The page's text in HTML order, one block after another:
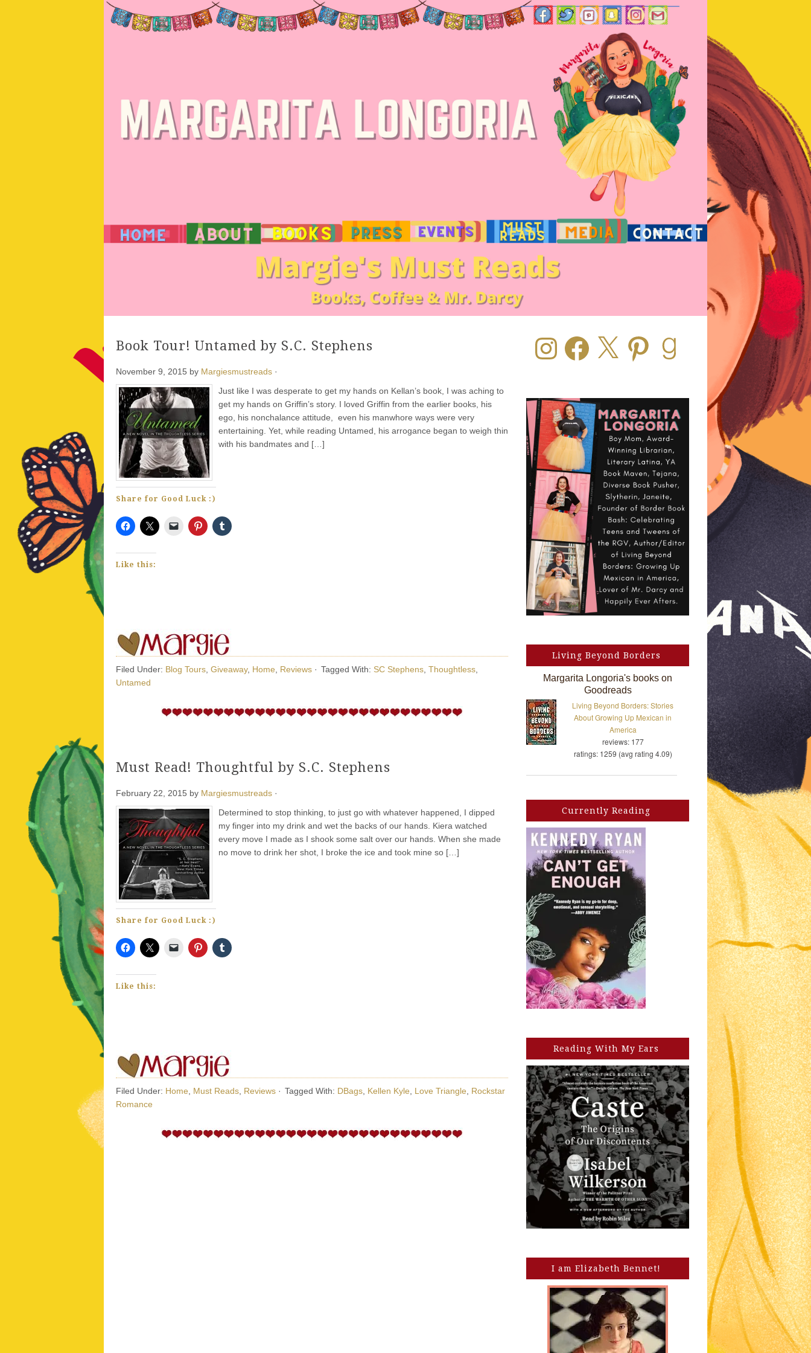
Book Tour! Untamed by S.C. Stephens
November 9, 2015 by Margiesmustreads ·
Just like I was desperate to get my hands on Kellan’s book, I was aching to
get my hands on Griffin’s story. I loved Griffin from the earlier books, his
ego, his nonchalance attitude, even his manwhore ways were very
entertaining. Yet, while reading Untamed, his arrogance began to weigh thin
with his bandmates and […]
Share for Good Luck :)
Like this:
Filed Under: Blog Tours Giveaway, Home Reviews · Tagged With: SC Stephens Thoughtless
Untamed
Must Read! Thoughtful by S.C. Stephens
February 22, 2015 by Margiesmustreads ·
Determined to stop thinking, to just go with whatever happened, I dipped
my finger into my drink and wet the backs of our hands. Kiera watched
every move I made as I shook some salt over our hands. When she made
no move to drink her shot, I broke the ice and took mine so […]
Share for Good Luck :)
Like this:
Filed Under: Home Must Reads Reviews · Tagged With: DBags Kellen Kyle Love Triangle
Rockstar
Romance
Instagram Facebook Pinterest Goodreads
Living Beyond Borders
Margarita Longoria's books on
Goodreads
Living Beyond Borders: Stories
About Growing Up Mexican in
America
reviews: 177
ratings: 1259 (avg rating 4.09)
Currently Reading
Reading With My Ears
I am Elizabeth Bennet!